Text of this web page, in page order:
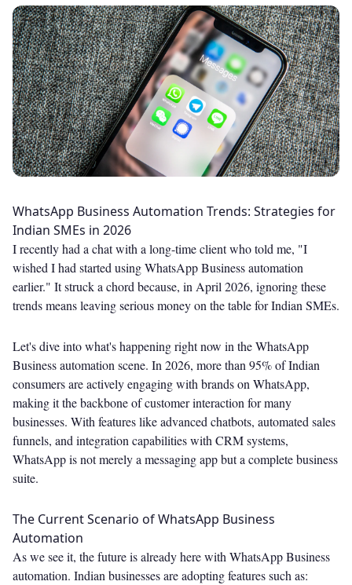
WhatsApp Business Automation Trends: Strategies for
Indian SMEs in 2026
I recently had a chat with a long-time client who told me, "I
wished I had started using WhatsApp Business automation
earlier." It struck a chord because, in April 2026, ignoring these
trends means leaving serious money on the table for Indian SMEs.
Let's dive into what's happening right now in the WhatsApp
Business automation scene. In 2026, more than 95% of Indian
consumers are actively engaging with brands on WhatsApp,
making it the backbone of customer interaction for many
businesses. With features like advanced chatbots, automated sales
funnels, and integration capabilities with CRM systems,
WhatsApp is not merely a messaging app but a complete business
suite.
The Current Scenario of WhatsApp Business
Automation
As we see it, the future is already here with WhatsApp Business
automation. Indian businesses are adopting features such as: